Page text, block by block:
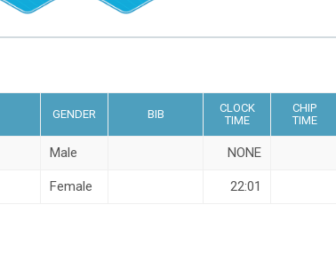
GENDER BIB
CLOCK
TIME
CHIP
TIME
Male NONE
Female 22:01